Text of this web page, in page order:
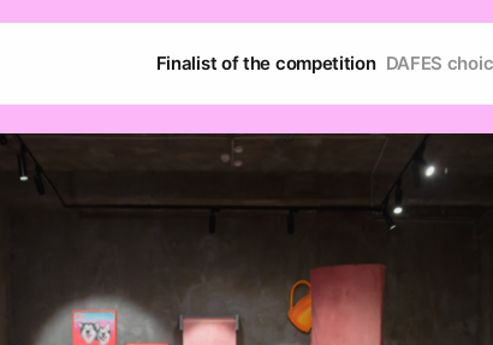
Finalist of the competition DAFES